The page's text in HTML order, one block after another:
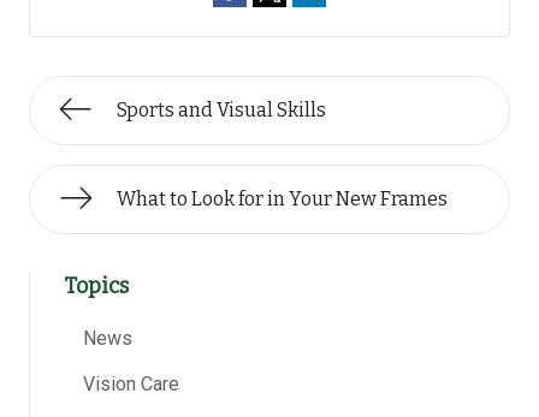
Sports and Visual Skills
What to Look for in Your New Frames
Topics
News
Vision Care